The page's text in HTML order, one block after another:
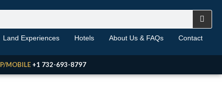
Land Experiences Hotels About Us & FAQs Contact
MOBILE +1 732-693-8797